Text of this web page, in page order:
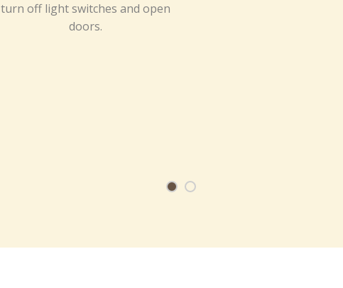
turn off light switches and open
doors.